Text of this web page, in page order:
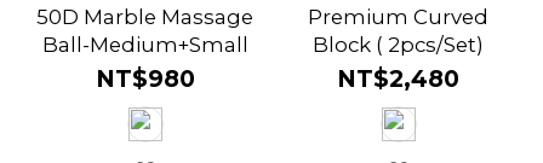
50D Marble Massage
Ball-Medium+Small
NT$980
Premium Curved
Block ( 2pcs/Set)
NT$2,480